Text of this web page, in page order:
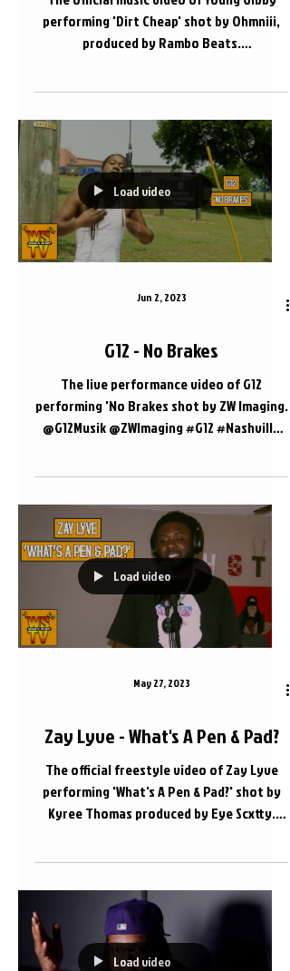
performing 'Dirt Cheap' shot by Ohmniii,
produced by Rambo Beats.
Load video
Jun 2, 2023
G12 - No Brakes
The live performance video of G12
performing 'No Brakes shot by ZW Imaging.
@G12Musik @ZWImaging #G12 #Nashville
Load video
May 27, 2023
Zay Lyve - What's A Pen & Pad?
The official freestyle video of Zay Lyve
performing 'What's A Pen & Pad?' shot by
Kyree Thomas produced by Eye Scxtty.
Load video